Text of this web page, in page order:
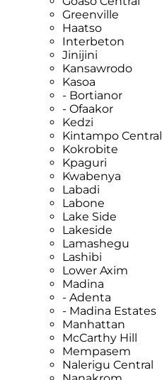
Greenville
Haatso
Interbeton
Jinijini
Kansawrodo
Kasoa
- Bortianor
- Ofaakor
Kedzi
Kintampo Central
Kokrobite
Kpaguri
Kwabenya
Labadi
Labone
Lake Side
Lakeside
Lamashegu
Lashibi
Lower Axim
Madina
- Adenta
- Madina Estates
Manhattan
McCarthy Hill
Mempasem
Nalerigu Central